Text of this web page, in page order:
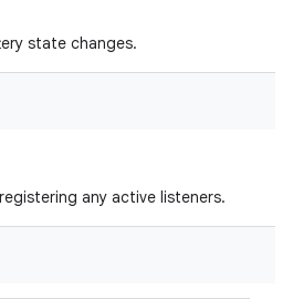
state changes.
any active listeners.